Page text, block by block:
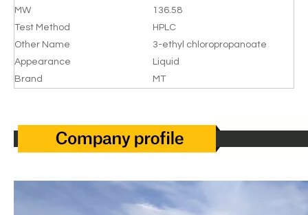
MW
136.58
Test Method
HPLC
Other Name
3-ethyl chloropropanoate
Appearance
Liquid
Brand
MT